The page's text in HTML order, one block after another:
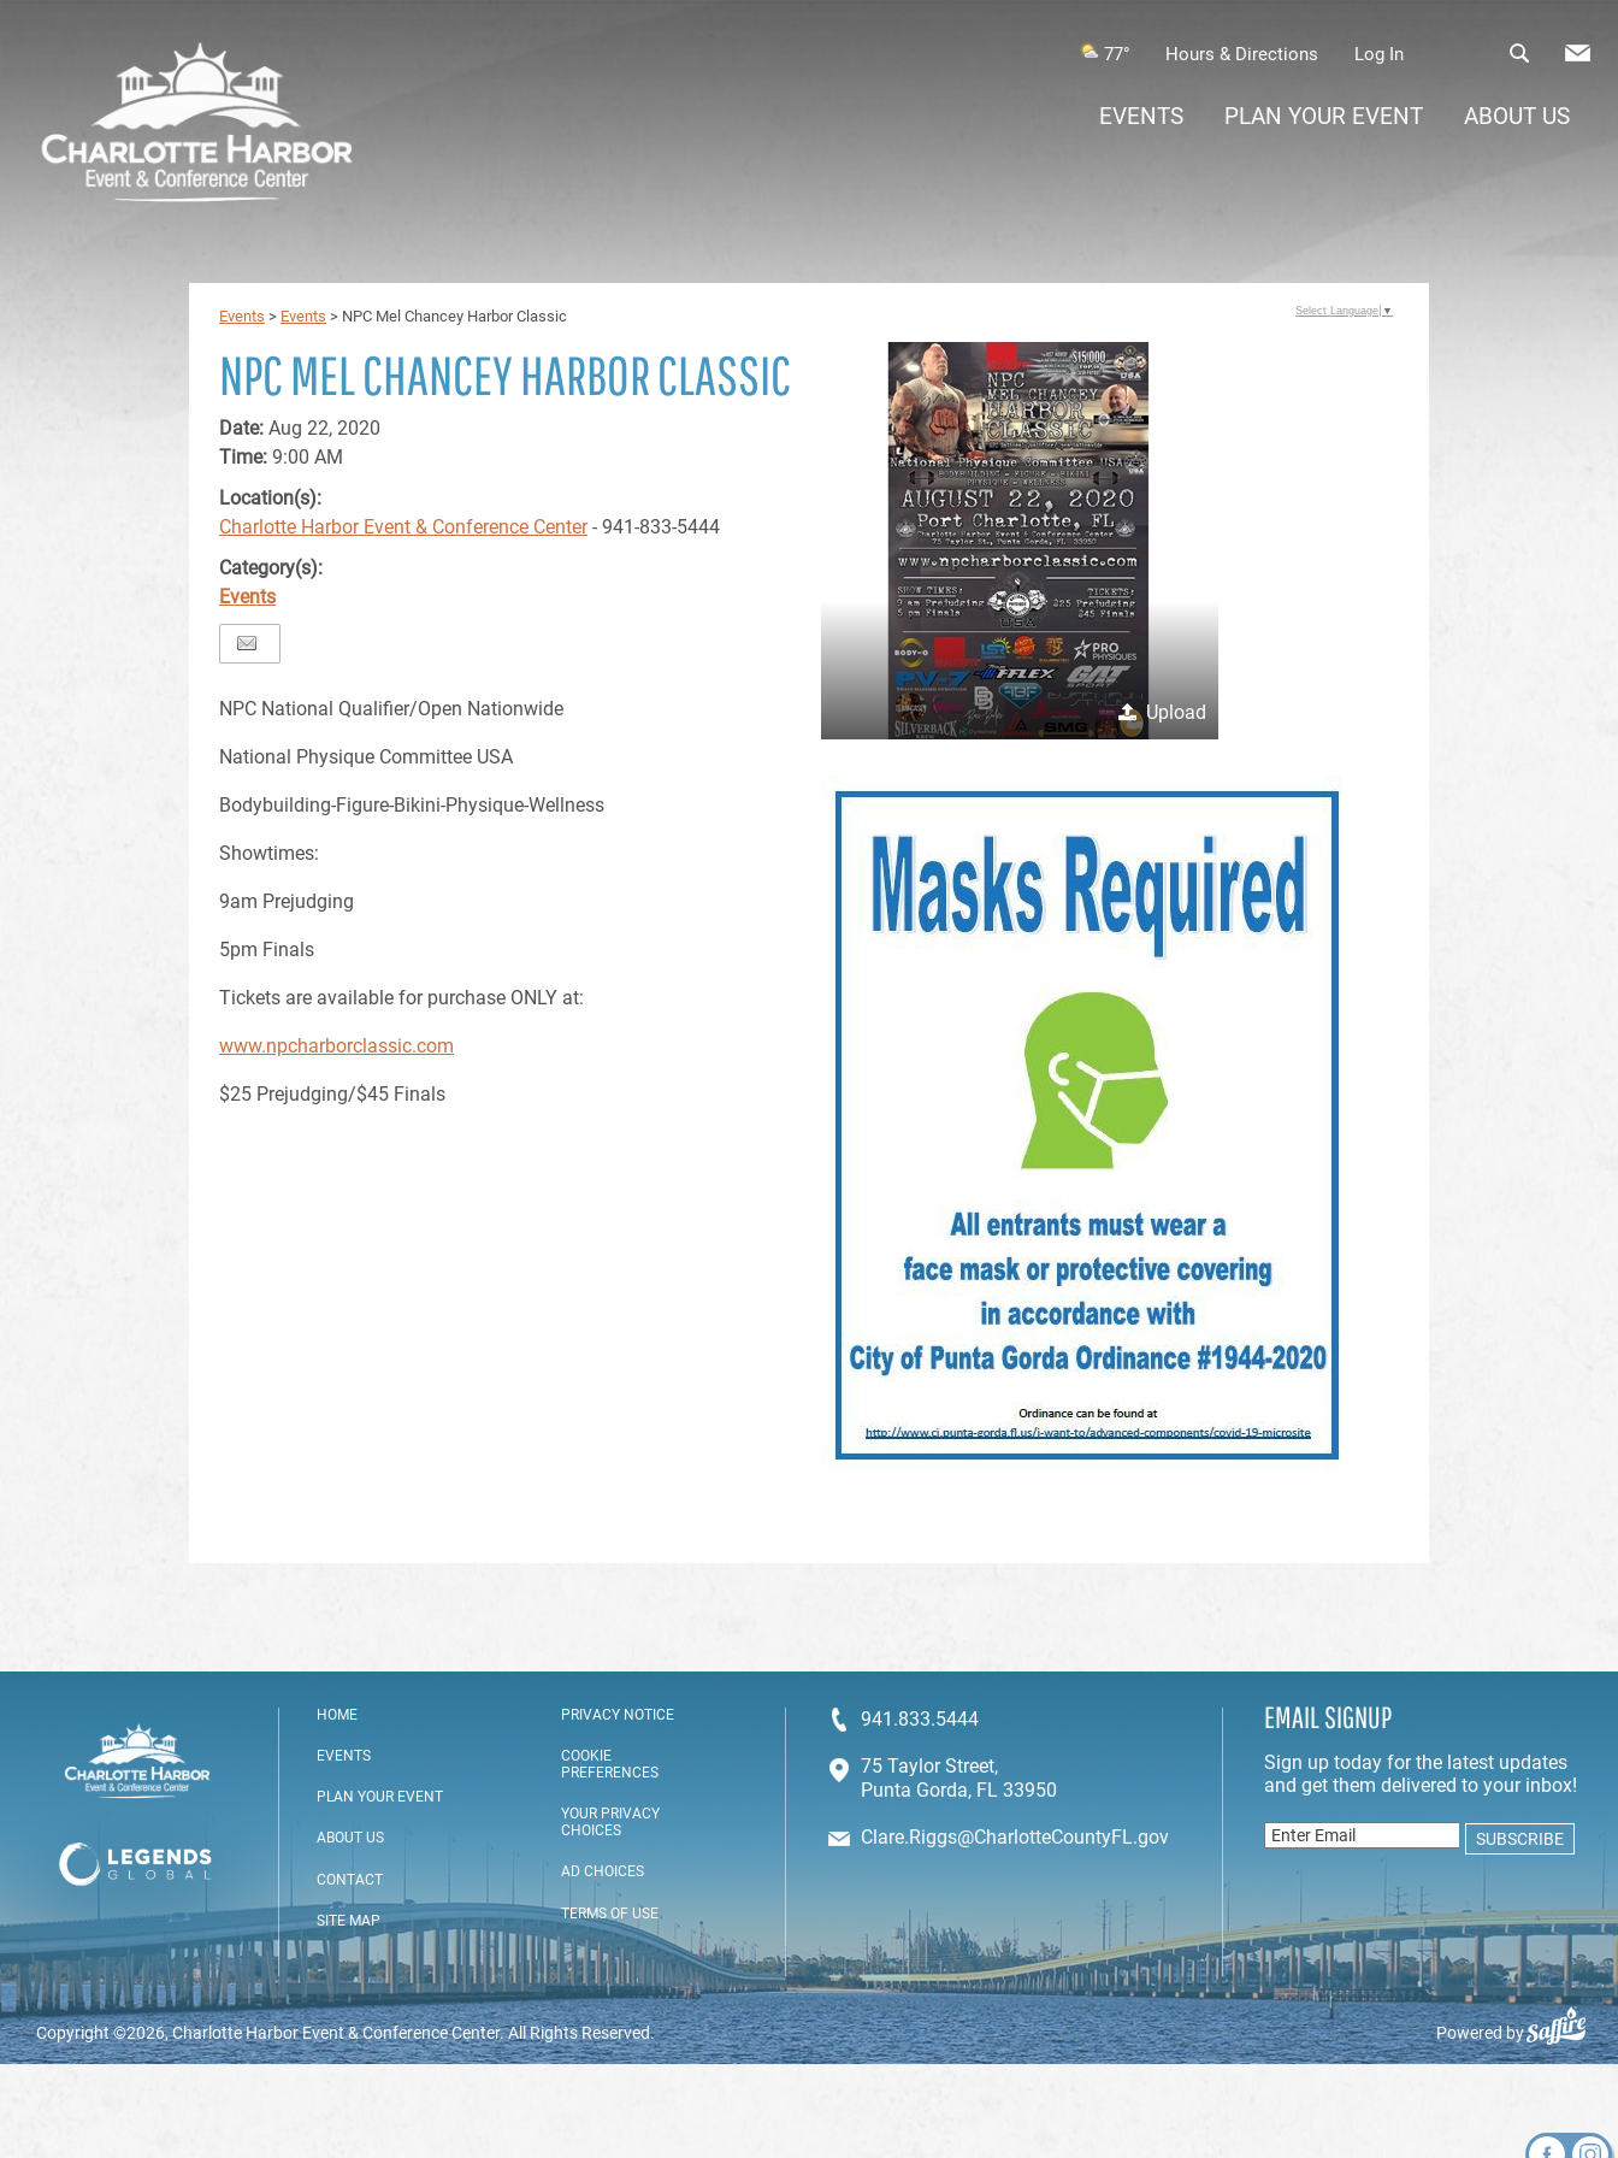
77° Hours & Directions Log In
EVENTS PLAN YOUR EVENT ABOUT US
Events > Events > NPC Mel Chancey Harbor Classic
NPC MEL CHANCEY HARBOR CLASSIC
Date: Aug 22, 2020
Time: 9:00 AM
Location(s):
Charlotte Harbor Event & Conference Center- 941-833-5444
Category(s):
Events
NPC National Qualifier/Open Nationwide
National Physique Committee USA
Bodybuilding-Figure-Bikini-Physique-Wellness
Showtimes:
9am Prejudging
5pm Finals
Tickets are available for purchase ONLY at:
www.npcharborclassic.com
$25 Prejudging/$45 Finals
Upload
Select Language ▼
HOME
EVENTS
PLAN YOUR EVENT
ABOUT US
CONTACT
SITE MAP
PRIVACY NOTICE
COOKIE
PREFERENCES
YOUR PRIVACY
CHOICES
AD CHOICES
TERMS OF USE
941.833.5444
75 Taylor Street,
Punta Gorda, FL 33950
Clare.Riggs@CharlotteCountyFL.gov
EMAIL SIGNUP
Copyright ©2026, Charlotte Harbor Event & Conference Center. All Rights Reserved. Powered by